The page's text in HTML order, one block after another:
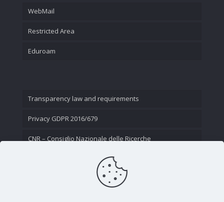
WebMail
Restricted Area
Eduroam
Transparency law and requirements
Privacy GDPR 2016/679
CNR – Consiglio Nazionale delle Ricerche